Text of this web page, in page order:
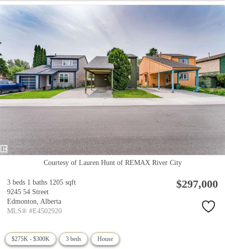
Courtesy of Lauren Hunt of REMAX River City
3 beds 1 baths 1205 sqft
9245 54 Street
Edmonton, Alberta
MLS® #E4502920
$297,000
$275K - $300K 3 beds House